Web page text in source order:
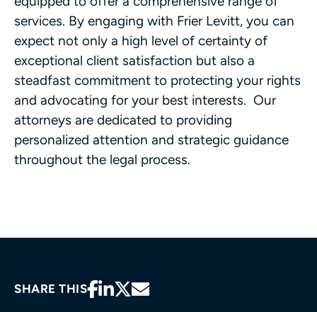
services. By engaging with Frier Levitt, you can
expect not only a high level of certainty of
exceptional client satisfaction but also a
steadfast commitment to protecting your rights
and advocating for your best interests. Our
attorneys are dedicated to providing
personalized attention and strategic guidance
throughout the legal process.
SHARE THIS